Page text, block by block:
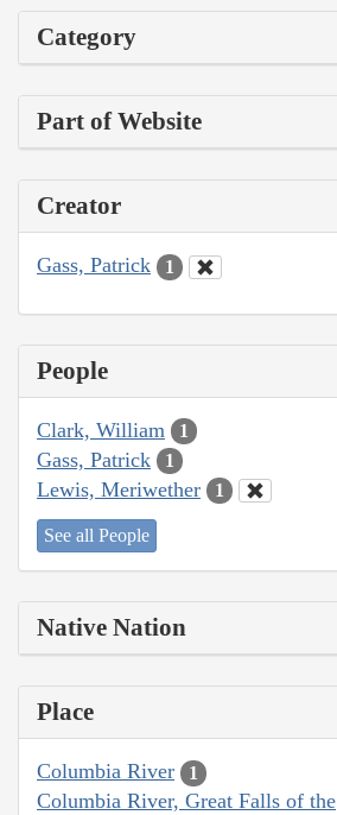
Category
Part of Website
Creator
Gass, Patrick 1
People
Clark, William 1
Gass, Patrick 1
Lewis, Meriwether 1
See all People
Native Nation
Place
Columbia River 1
Columbia River, Great Falls of the